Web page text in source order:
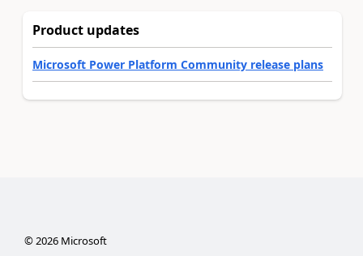
Product updates
Microsoft Power Platform Community release plans
©2026Microsoft